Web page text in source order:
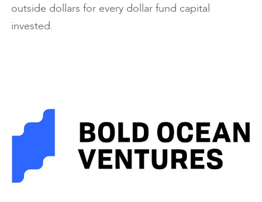
outside dollars for every dollar fund capital
invested.